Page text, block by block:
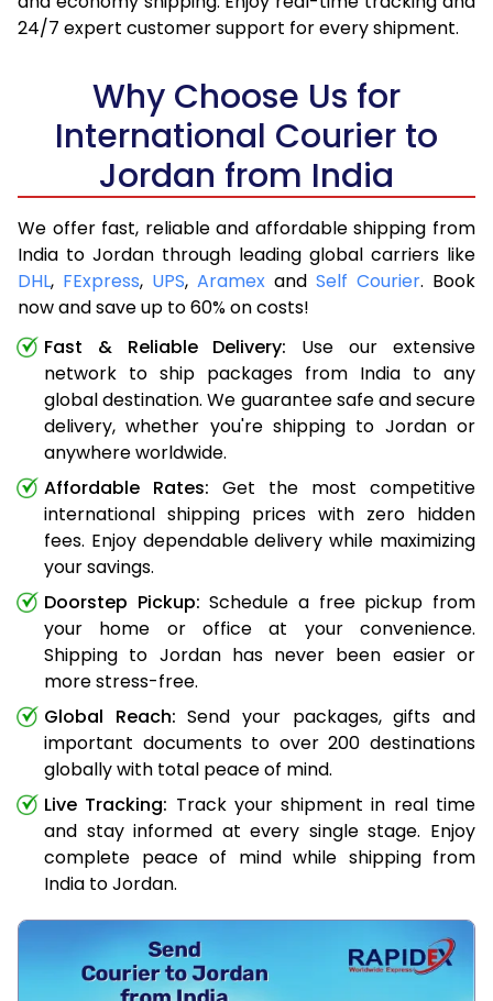
24/7 expert customer support for every shipment.
Why Choose Us for
International Courier to
Jordan from India
We offer fast, reliable and affordable shipping from
India to Jordan through leading global carriers like
DHL, FExpress, UPS, Aramex and Self Courier. Book
now and save up to 60% on costs!
Fast & Reliable Delivery: Use our extensive
network to ship packages from India to any
global destination. We guarantee safe and secure
delivery, whether you're shipping to Jordan or
anywhere worldwide.
Affordable Rates: Get the most competitive
international shipping prices with zero hidden
fees. Enjoy dependable delivery while maximizing
your savings.
Doorstep Pickup: Schedule a free pickup from
your home or office at your convenience.
Shipping to Jordan has never been easier or
more stress-free.
Global Reach: Send your packages, gifts and
important documents to over 200 destinations
globally with total peace of mind.
Live Tracking: Track your shipment in real time
and stay informed at every single stage. Enjoy
complete peace of mind while shipping from
India to Jordan.